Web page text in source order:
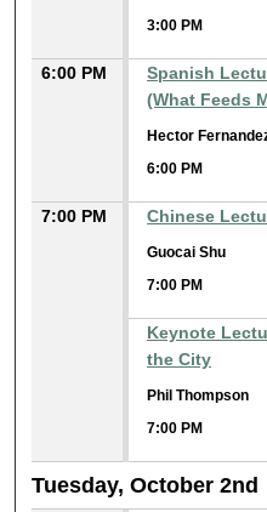
3:00 PM
6:00 PM
Spanish
(What Feeds
Hector
6:00 PM
7:00 PM Chinese
Guocai Shu
7:00 PM
Keynote
the City
Phil Thompson
7:00 PM
Tuesday, October 2nd